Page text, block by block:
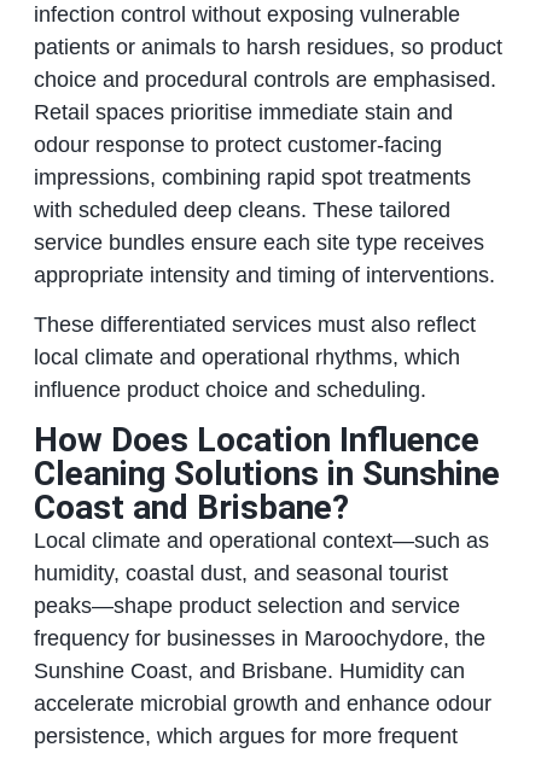
infection control without exposing vulnerable
patients or animals to harsh residues, so product
choice and procedural controls are emphasised.
Retail spaces prioritise immediate stain and
odour response to protect customer-facing
impressions, combining rapid spot treatments
with scheduled deep cleans. These tailored
service bundles ensure each site type receives
appropriate intensity and timing of interventions.
These differentiated services must also reflect
local climate and operational rhythms, which
influence product choice and scheduling.
How Does Location Influence
Cleaning Solutions in Sunshine
Coast and Brisbane?
Local climate and operational context—such as
humidity, coastal dust, and seasonal tourist
peaks—shape product selection and service
frequency for businesses in Maroochydore, the
Sunshine Coast, and Brisbane. Humidity can
accelerate microbial growth and enhance odour
persistence, which argues for more frequent